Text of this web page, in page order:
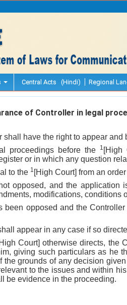
Central Acts (Hindi) Regional
of Controller in legal
shall have the right to appear and
proceedings before the
1 [High
or in which any question
to the 1 [High Court] from an
opposed, and the application
modifications, conditions
been opposed and the
appear in any case if so
Court] otherwise directs, the
giving such particulars as he
the grounds of any decision
to the issues and within
be evidence in the proceeding.